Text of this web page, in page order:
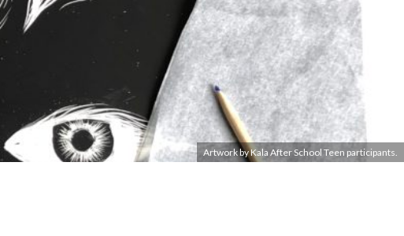
Artwork by Kala After School Teen participants.
Image by Eduardo Valadez Arenas
Image by Michelle Wilson